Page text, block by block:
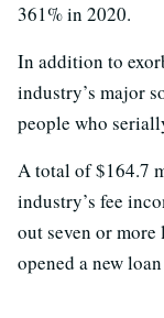
361% in 2020.
In addition to
industry’s major
people who
A total of $164.7
industry’s fee
out seven or
opened a new